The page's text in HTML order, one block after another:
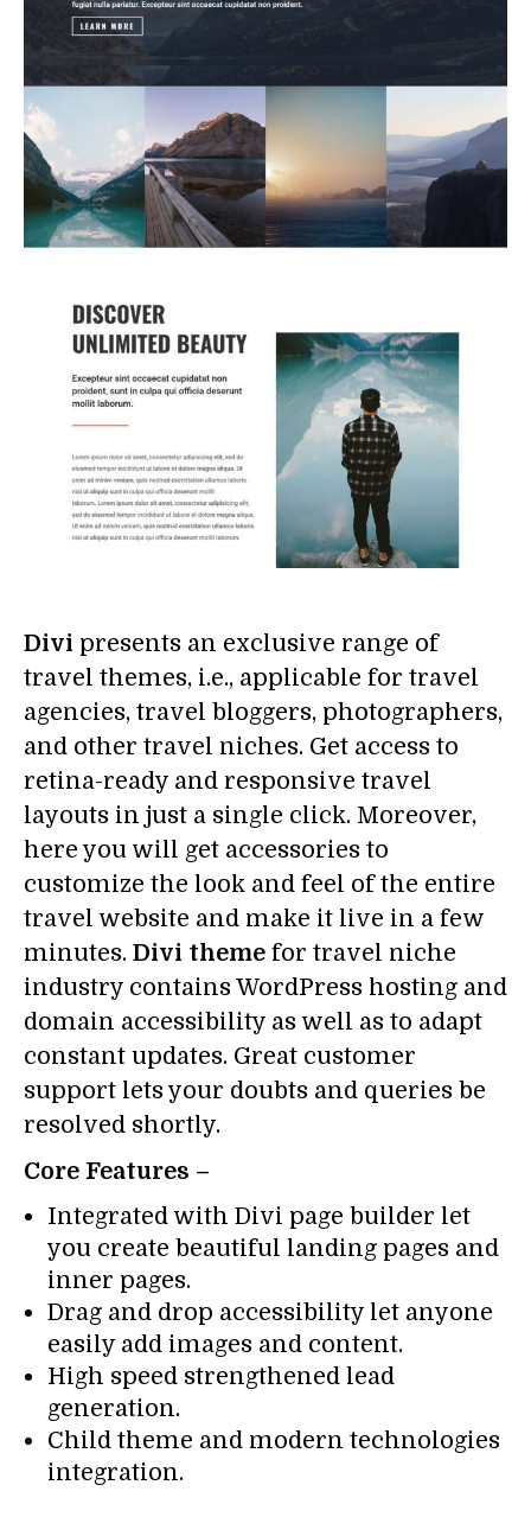
Divi presents an exclusive range of
travel themes, i.e., applicable for travel
agencies, travel bloggers, photographers,
and other travel niches. Get access to
retina-ready and responsive travel
layouts in just a single click. Moreover,
here you will get accessories to
customize the look and feel of the entire
travel website and make it live in a few
minutes. Divi theme for travel niche
industry contains WordPress hosting and
domain accessibility as well as to adapt
constant updates. Great customer
support lets your doubts and queries be
resolved shortly.
Core Features –
Integrated with Divi page builder let
you create beautiful landing pages and
inner pages.
Drag and drop accessibility let anyone
easily add images and content.
High speed strengthened lead
generation.
Child theme and modern technologies
integration.